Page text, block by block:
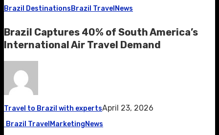
Brazil DestinationsBrazil Travel News
Brazil Captures 40% of South America’s
International Air Travel Demand
Travel to Brazil with expertsApril 23, 2026
Brazil Travel MarketingNews